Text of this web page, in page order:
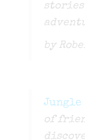
stories
by
Jungle
of